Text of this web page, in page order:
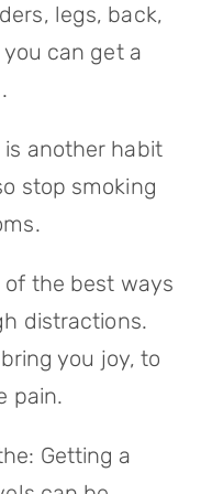
legs, back,
can get a
is another habit
stop smoking
of the best ways
distractions.
you joy, to
pain.
Getting a